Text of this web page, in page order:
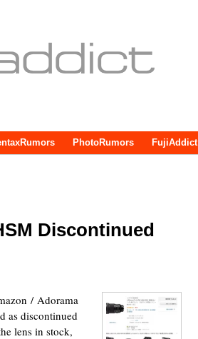
PhotoRumors FujiAddict
Discontinued
/ Adorama
as discontinued
lens in stock,